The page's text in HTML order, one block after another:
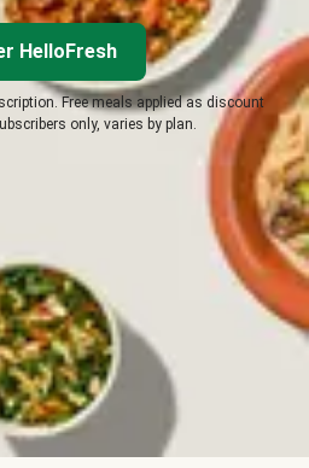
HelloFresh
Free meals applied as discount
only, varies by plan.